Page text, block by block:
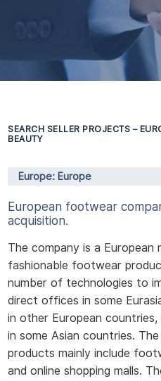
SEARCH SELLER PROJECTS –
BEAUTY
Europe: Europe
European footwear
acquisition.
The company is a
fashionable footwear
number of technologies to
direct offices in some
in other European
in some Asian countries.
products mainly include
and online shopping malls.